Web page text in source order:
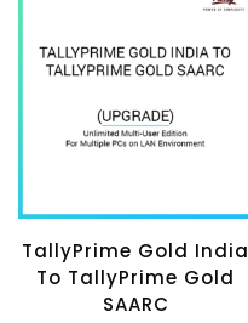
TallyPrime Gold India
To TallyPrime Gold
SAARC